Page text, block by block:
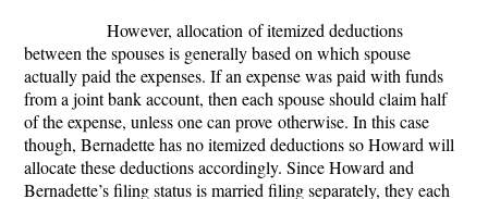
However, allocation of itemized deductions
between the spouses is generally based on which spouse
actually paid the expenses. If an expense was paid with funds
from a joint bank account, then each spouse should claim half
of the expense, unless one can prove otherwise. In this case
though, Bernadette has no itemized deductions so Howard will
allocate these deductions accordingly. Since Howard and
Bernadette’s filing status is married filing separately, they each